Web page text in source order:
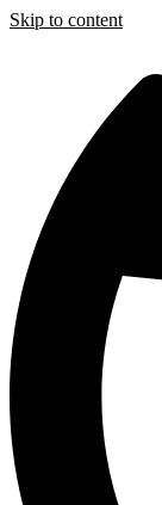
Skip to content